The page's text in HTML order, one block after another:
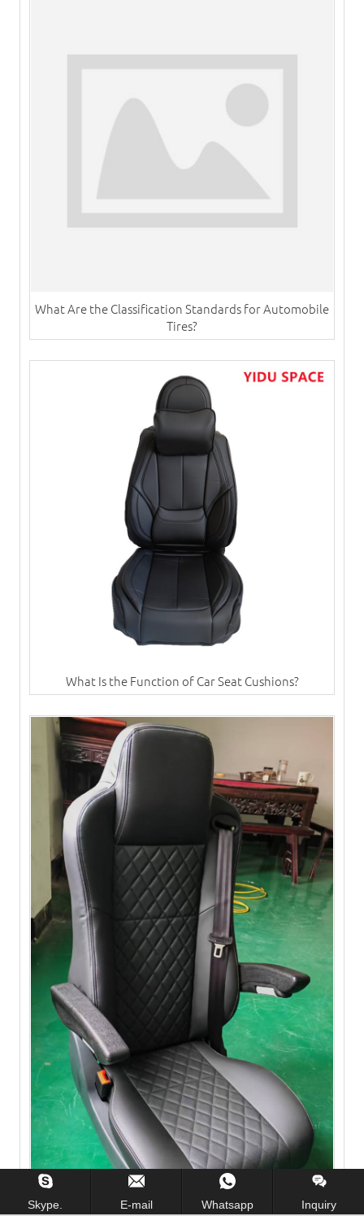
What Are the Classification Standards for Automobile
Tires?
What Is the Function of Car Seat Cushions?
Skype. E-mail Whatsapp Inquiry